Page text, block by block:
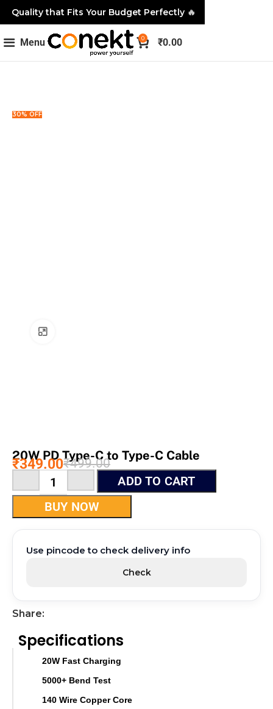
Menu 0 ₹0.00
30% OFF
20W PD Type-C to Type-C Cable
₹499.00
₹349.00
ADD TO CART
BUY NOW
Use pincode to check delivery info
Check
Share:
Specifications
20W Fast Charging
5000+ Bend Test
140 Wire Copper Core
Quality that Fits Your Budget Perfectly 🔥